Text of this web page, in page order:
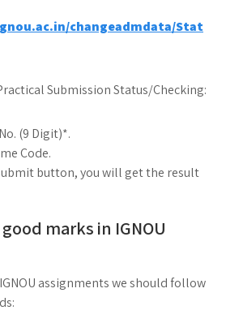
changeadmdata/Stat
Submission Status/Checking:
(9 Digit)*.
Code.
button, you will get the result
marks in IGNOU
assignments we should follow